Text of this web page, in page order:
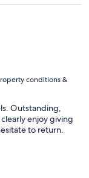
conditions &
Outstanding,
enjoy giving
to return.